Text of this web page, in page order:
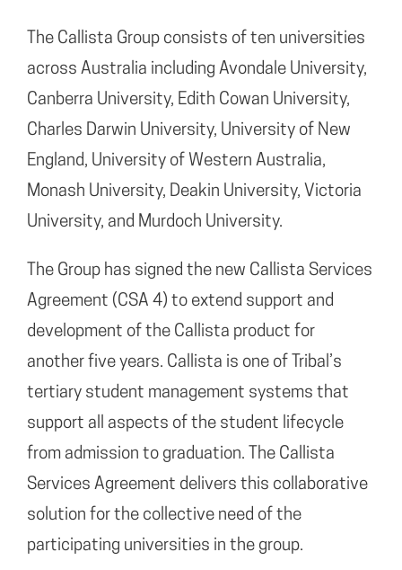
The Callista Group consists of ten universities
across Australia including Avondale University,
Canberra University, Edith Cowan University,
Charles Darwin University, University of New
England, University of Western Australia,
Monash University, Deakin University, Victoria
University, and Murdoch University.
The Group has signed the new Callista Services
Agreement (CSA 4) to extend support and
development of the Callista product for
another five years. Callista is one of Tribal’s
tertiary student management systems that
support all aspects of the student lifecycle
from admission to graduation. The Callista
Services Agreement delivers this collaborative
solution for the collective need of the
participating universities in the group.